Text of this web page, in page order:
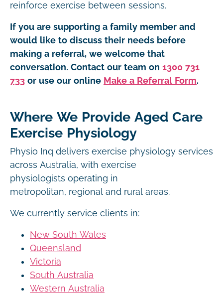
reinforce exercise between sessions.
If you are supporting a family member and
would like to discuss their needs before
making a referral, we welcome that
conversation. Contact our team on 1300 731
733 or use our online Make a Referral Form.
Where We Provide Aged Care
Exercise Physiology
Physio Inq delivers exercise physiology services
across Australia, with exercise
physiologists operating in
metropolitan, regional and rural areas.
We currently service clients in:
New South Wales
Queensland
Victoria
South Australia
Western Australia